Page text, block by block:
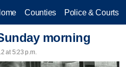
Counties Police & Courts
morning
at 5:23 p.m.